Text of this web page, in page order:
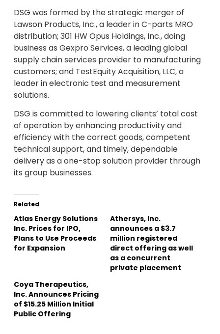
DSG was formed by the strategic merger of
Lawson Products, Inc., a leader in C-parts MRO
distribution; 301 HW Opus Holdings, Inc., doing
business as Gexpro Services, a leading global
supply chain services provider to manufacturing
customers; and TestEquity Acquisition, LLC, a
leader in electronic test and measurement
solutions.
DSG is committed to lowering clients’ total cost
of operation by enhancing productivity and
efficiency with the correct goods, competent
technical support, and timely, dependable
delivery as a one-stop solution provider through
its group businesses.
Related
Atlas Energy Solutions
Inc. Prices for IPO,
Plans to Use Proceeds
for Expansion
Athersys, Inc.
announces a $3.7
million registered
direct offering as well
as a concurrent
private placement
Coya Therapeutics,
Inc. Announces Pricing
of $15.25 Million Initial
Public Offering